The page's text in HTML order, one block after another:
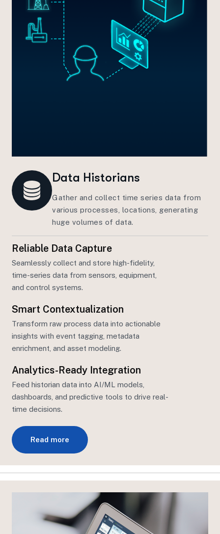
Data Historians
Gather and collect time series data from
various processes, locations, generating
huge volumes of data.
Reliable Data Capture
Seamlessly collect and store high-fidelity,
time-series data from sensors, equipment,
and control systems.
Smart Contextualization
Transform raw process data into actionable
insights with event tagging, metadata
enrichment, and asset modeling.
Analytics-Ready Integration
Feed historian data into AI/ML models,
dashboards, and predictive tools to drive real-
time decisions.
Read more